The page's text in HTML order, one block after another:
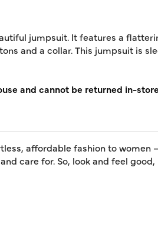
jumpsuit. It features a
and a collar. This jumpsuit is
and cannot be returned in-
affordable fashion to women
care for. So, look and feel